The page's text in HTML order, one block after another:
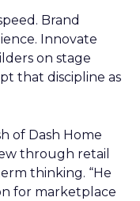
Brand
Innovate
on stage
that discipline as
of Dash Home
through retail
thinking. “He
for marketplace